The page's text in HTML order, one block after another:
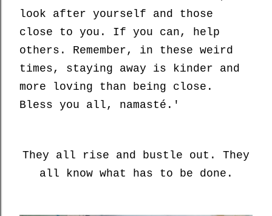
look after yourself and those
close to you. If you can, help
others. Remember, in these weird
times, staying away is kinder and
more loving than being close.
Bless you all, namasté.'
They all rise and bustle out. They
all know what has to be done.